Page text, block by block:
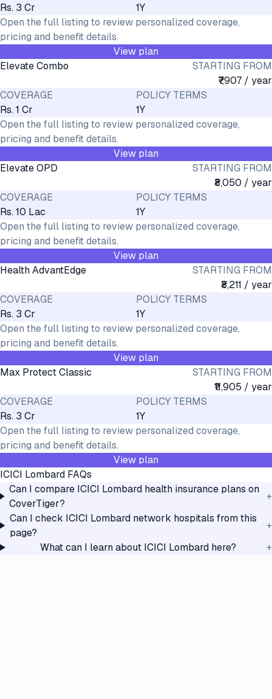
Rs. 3 Cr
1Y
Open the full listing to review personalized coverage,
pricing and benefit details.
View plan
Elevate Combo
STARTING FROM
₹7,907 / year
COVERAGE
Rs. 1 Cr
POLICY TERMS
1Y
Open the full listing to review personalized coverage,
pricing and benefit details.
View plan
Elevate OPD
STARTING FROM
₹8,050 / year
COVERAGE
Rs. 10 Lac
POLICY TERMS
1Y
Open the full listing to review personalized coverage,
pricing and benefit details.
View plan
Health AdvantEdge
STARTING FROM
₹8,211 / year
COVERAGE
Rs. 3 Cr
POLICY TERMS
1Y
Open the full listing to review personalized coverage,
pricing and benefit details.
View plan
Max Protect Classic
STARTING FROM
₹11,905 / year
COVERAGE
Rs. 3 Cr
POLICY TERMS
1Y
Open the full listing to review personalized coverage,
pricing and benefit details.
View plan
ICICI Lombard FAQs
Can I compare ICICI Lombard health insurance plans on
CoverTiger?
+
Can I check ICICI Lombard network hospitals from this
page?
+
What can I learn about ICICI Lombard here?
+